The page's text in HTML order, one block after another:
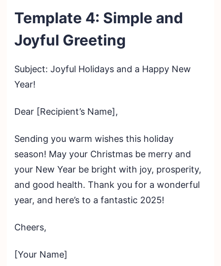
Template 4: Simple and
Joyful Greeting
Subject: Joyful Holidays and a Happy New
Year!
Dear [Recipient’s Name],
Sending you warm wishes this holiday
season! May your Christmas be merry and
your New Year be bright with joy, prosperity,
and good health. Thank you for a wonderful
year, and here’s to a fantastic 2025!
Cheers,
[Your Name]